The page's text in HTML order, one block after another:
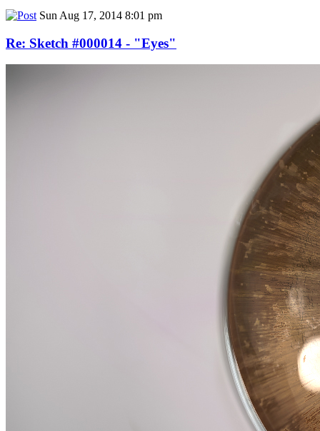
Sun Aug 17, 2014 8:01 pm
Re: Sketch #000014 - "Eyes"